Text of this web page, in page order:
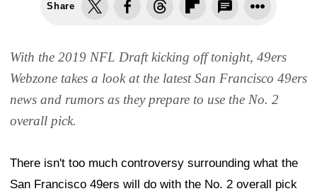
Share
With the 2019 NFL Draft kicking off tonight, 49ers
Webzone takes a look at the latest San Francisco 49ers
news and rumors as they prepare to use the No. 2
overall pick.
There isn't too much controversy surrounding what the
San Francisco 49ers will do with the No. 2 overall pick